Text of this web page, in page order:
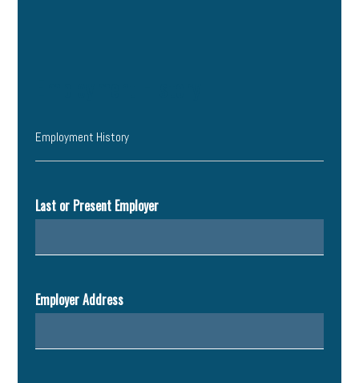
Employment History
Last or Present Employer
Employer Address